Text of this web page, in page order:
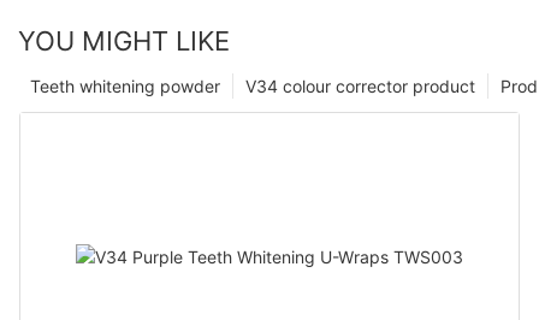
YOU MIGHT LIKE
V34 colour corrector product
Teeth whitening powder